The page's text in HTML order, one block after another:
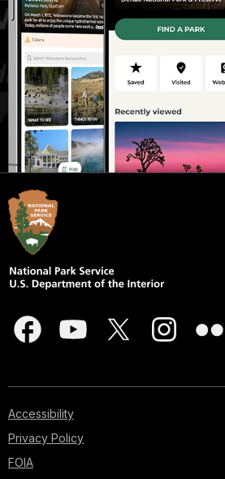
Accessibility
Privacy Policy
FOIA